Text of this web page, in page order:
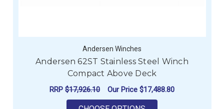
Andersen Winches
Andersen 62ST Stainless Steel Winch
Compact Above Deck
RRP $17,926.10 Our Price $17,488.80